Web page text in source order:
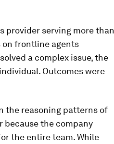
provider serving more than
on frontline agents
a complex issue, the
Outcomes were
the reasoning patterns of
because the company
the entire team. While